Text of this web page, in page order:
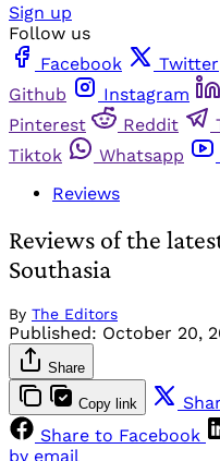
Sign up
Follow us
Facebook
Twitter
Github
Instagram
Pinterest
Reddit
Tiktok
Whatsapp
Reviews
Reviews of the
Southasia
By The Editors
Published: October 20,
Share
Copy link
Share to Facebook
by email